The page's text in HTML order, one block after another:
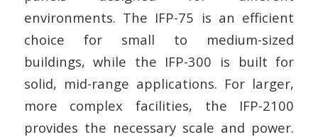
environments. The IFP-75 is an efficient
choice for small to medium-sized
buildings, while the IFP-300 is built for
solid, mid-range applications. For larger,
more complex facilities, the IFP-2100
provides the necessary scale and power.